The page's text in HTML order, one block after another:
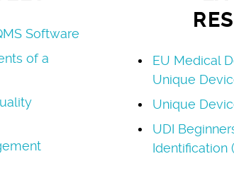
Software
of a
EU Medical
Unique
Unique
UDI
Identification